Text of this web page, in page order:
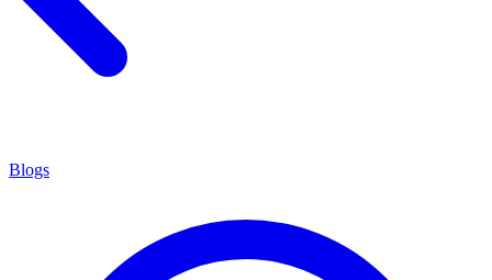
Blogs